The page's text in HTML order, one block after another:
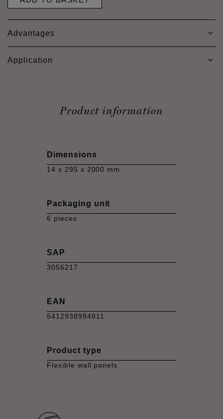
Advantages
Application
Product information
Dimensions
14 x 295 x 2000 mm
Packaging unit
6 pieces
SAP
3056217
EAN
5412938994811
Product type
Flexible wall panels